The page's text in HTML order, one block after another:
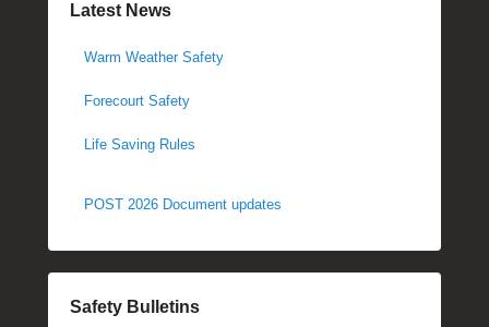
Latest News
Warm Weather Safety
Forecourt Safety
Life Saving Rules
POST 2026 Document updates
Safety Bulletins